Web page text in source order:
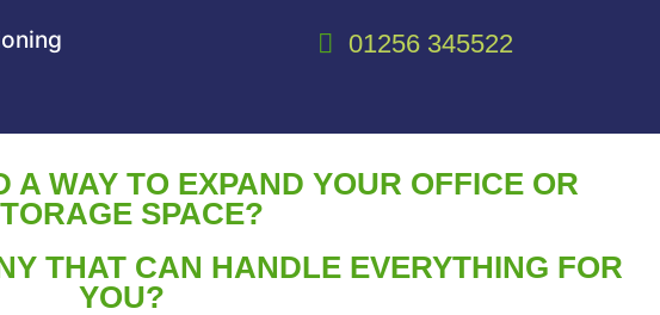
01256 345522
A WAY TO EXPAND YOUR OFFICE OR
SPACE?
THAT CAN HANDLE EVERYTHING FOR
YOU?